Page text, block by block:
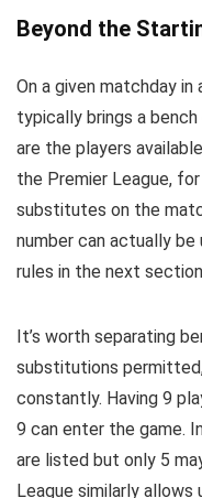
Beyond the
On a given matchday
typically brings a
are the players
the Premier League,
substitutes on the
number can actually
rules in the next
It’s worth separating
substitutions
constantly. Having 9
9 can enter the game.
are listed but only 5
League similarly